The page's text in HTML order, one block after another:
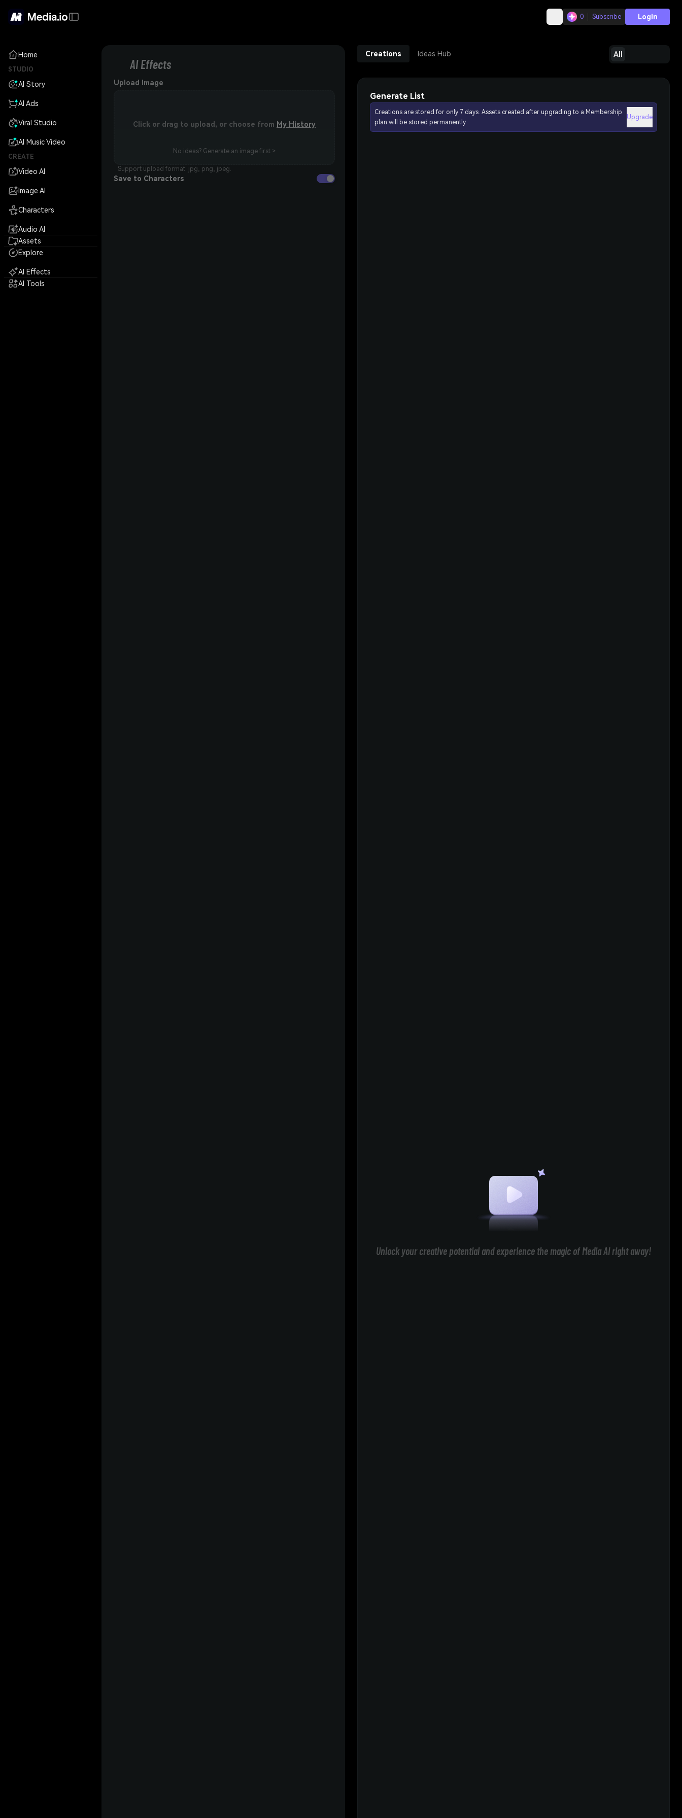
0 Subscribe Login
Home
STUDIO
AI Story
AI Ads
Viral Studio
AI Music Video
CREATE
Video AI
Image AI
Characters
Audio AI
Assets
Explore
AI Effects
AI Tools
AI Effects
Upload Image
Click or drag to upload, or choose from My History
No ideas? Generate an image first >
Support upload format: jpg, png, jpeg.
Save to Characters
Creations Ideas Hub All
Generate List
Creations are stored for only 7 days. Assets created after upgrading to a Membership
plan will be stored permanently.
Upgrade
Unlock your creative potential and experience the magic of Media AI right away!